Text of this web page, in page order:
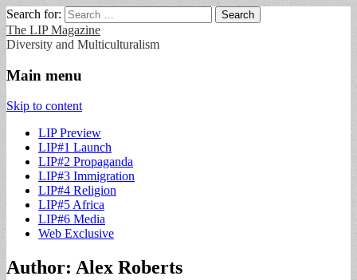
Search for:
The LIP Magazine
Diversity and Multiculturalism
Main menu
Skip to content
LIP Preview
LIP#1 Launch
LIP#2 Propaganda
LIP#3 Immigration
LIP#4 Religion
LIP#5 Africa
LIP#6 Media
Web Exclusive
Author: Alex Roberts